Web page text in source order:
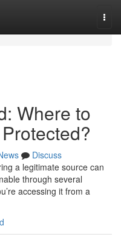
Where to
Discuss
a legitimate source can
through several
accessing it from a